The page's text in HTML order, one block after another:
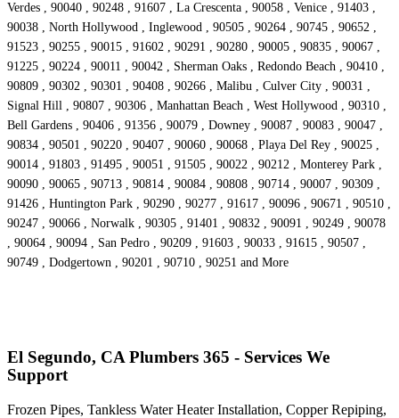
Verdes , 90040 , 90248 , 91607 , La Crescenta , 90058 , Venice , 91403 ,
90038 , North Hollywood , Inglewood , 90505 , 90264 , 90745 , 90652 ,
91523 , 90255 , 90015 , 91602 , 90291 , 90280 , 90005 , 90835 , 90067 ,
91225 , 90224 , 90011 , 90042 , Sherman Oaks , Redondo Beach , 90410 ,
90809 , 90302 , 90301 , 90408 , 90266 , Malibu , Culver City , 90031 ,
Signal Hill , 90807 , 90306 , Manhattan Beach , West Hollywood , 90310 ,
Bell Gardens , 90406 , 91356 , 90079 , Downey , 90087 , 90083 , 90047 ,
90834 , 90501 , 90220 , 90407 , 90060 , 90068 , Playa Del Rey , 90025 ,
90014 , 91803 , 91495 , 90051 , 91505 , 90022 , 90212 , Monterey Park ,
90090 , 90065 , 90713 , 90814 , 90084 , 90808 , 90714 , 90007 , 90309 ,
91426 , Huntington Park , 90290 , 90277 , 91617 , 90096 , 90671 , 90510 ,
90247 , 90066 , Norwalk , 90305 , 91401 , 90832 , 90091 , 90249 , 90078
, 90064 , 90094 , San Pedro , 90209 , 91603 , 90033 , 91615 , 90507 ,
90749 , Dodgertown , 90201 , 90710 , 90251 and More
El Segundo, CA Plumbers 365 - Services We
Support
Frozen Pipes, Tankless Water Heater Installation, Copper Repiping,